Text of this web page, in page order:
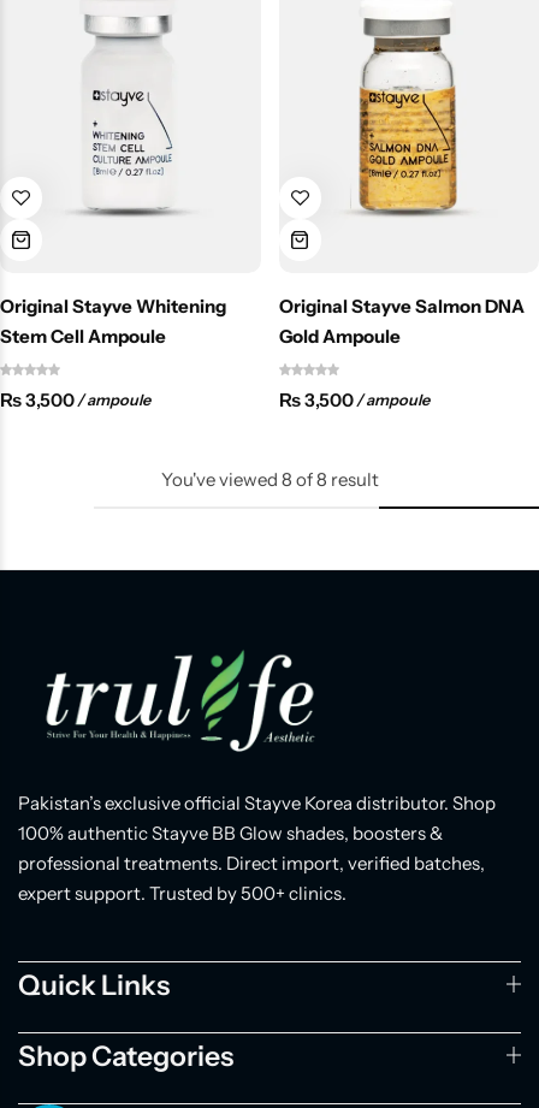
Original Stayve Whitening
Stem Cell Ampoule
₨3,500 / ampoule
Original Stayve Salmon DNA
Gold Ampoule
₨3,500/ ampoule
You've viewed 8 of8 result
Pakistan’s exclusive official Stayve Korea distributor. Shop
100% authentic Stayve BB Glow shades, boosters &
professional treatments. Direct import, verified batches,
expert support. Trusted by 500+ clinics.
Quick Links
Shop Categories